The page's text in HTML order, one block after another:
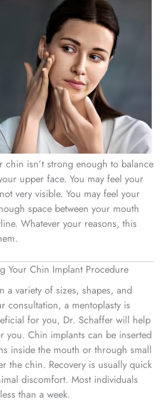
chin isn’t strong enough to balance
upper face. You may feel your
very visible. You may feel your
space between your mouth
Whatever your reasons, this
Your Chin Implant Procedure
a variety of sizes, shapes, and
consultation, a mentoplasty is
for you, Dr. Schaffer will help
you. Chin implants can be inserted
inside the mouth or through small
the chin. Recovery is usually quick
discomfort. Most individuals
than a week.